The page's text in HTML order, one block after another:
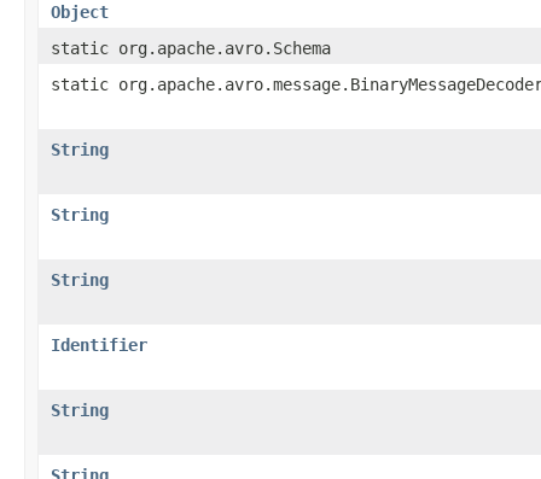
Object
static org.apache.avro.Schema
static
String
String
String
Identifier
String
String